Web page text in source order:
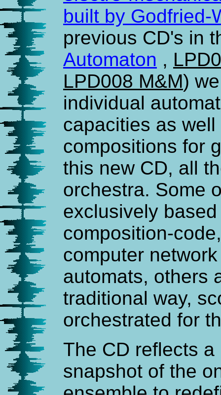
built by Godfried-
previous CD's in
Automaton ,
LPD008 M&M)
individual
capacities as
compositions for
this new CD, all
orchestra. Some
exclusively
composition-
computer
automats, others
traditional way,
orchestrated for
The CD reflects
snapshot of the